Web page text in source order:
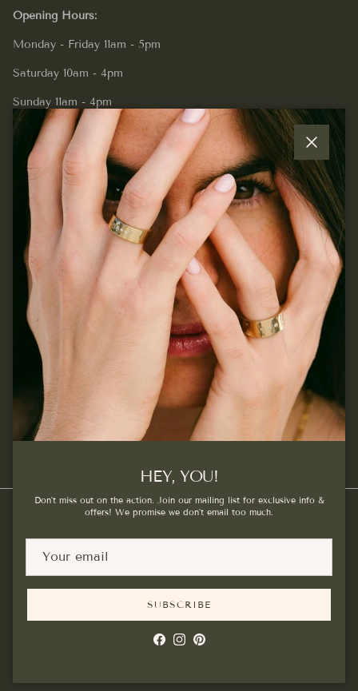
Opening Hours:
Monday - Friday 11am - 5pm
Saturday 10am - 4pm
Sunday 11am - 4pm
Quick links
Join our mailing list...
Sign up for exclusive offers, original stories, events and
more.
SUBSCRIBE
FacebookInstagram
Pinterest
Country/Region
Powered by Shopify
Close
HEY, YOU!
Don't miss out on the action. Join our mailing list for exclusive info &
offers! We promise we don't email too much.
SUBSCRIBE
Facebook
Instagram
Pinterest